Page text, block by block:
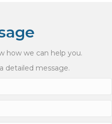
how we can help you.
detailed message.